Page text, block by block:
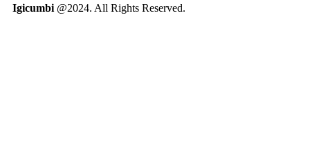
Igicumbi @2024. All Rights Reserved.